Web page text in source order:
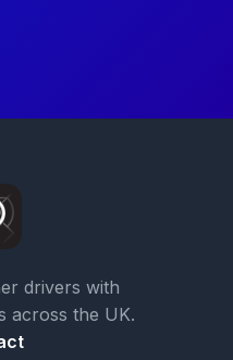
drivers with
across the UK.